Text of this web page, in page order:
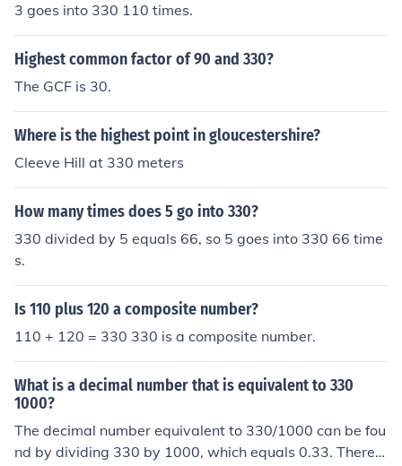
3 goes into 330 110 times.
Highest common factor of 90 and 330?
The GCF is 30.
Where is the highest point in gloucestershire?
Cleeve Hill at 330 meters
How many times does 5 go into 330?
330 divided by 5 equals 66, so 5 goes into 330 66 time
s.
Is 110 plus 120 a composite number?
110 + 120 = 330 330 is a composite number.
What is a decimal number that is equivalent to 330
1000?
The decimal number equivalent to 330/1000 can be fou
nd by dividing 330 by 1000, which equals 0.33. Therefo